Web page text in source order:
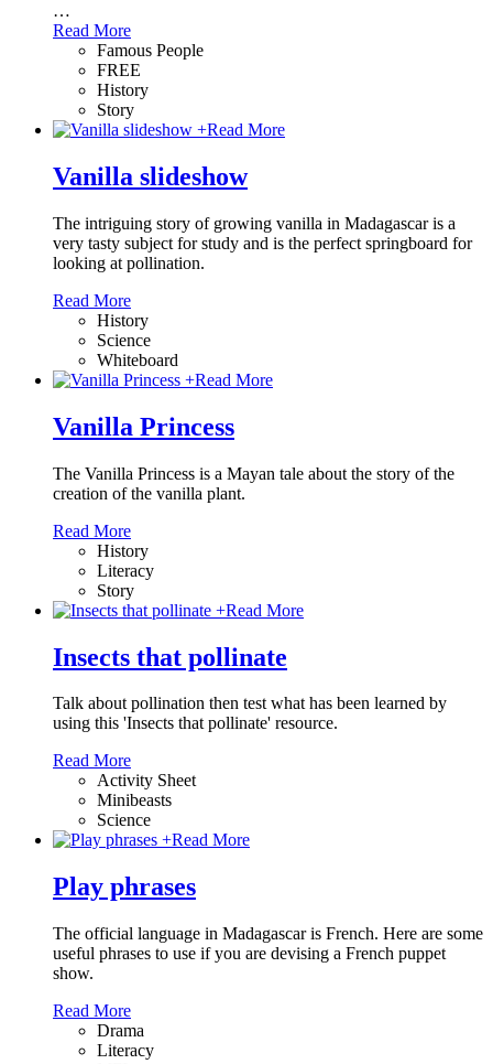
…
Read More
Famous People
FREE
History
Story
+Read More
Vanilla slideshow
The intriguing story of growing vanilla in Madagascar is a
very tasty subject for study and is the perfect springboard for
looking at pollination.
Read More
History
Science
Whiteboard
+Read More
Vanilla Princess
The Vanilla Princess is a Mayan tale about the story of the
creation of the vanilla plant.
Read More
History
Literacy
Story
+Read More
Insects that pollinate
Talk about pollination then test what has been learned by
using this 'Insects that pollinate' resource.
Read More
Activity Sheet
Minibeasts
Science
+Read More
Play phrases
The official language in Madagascar is French. Here are some
useful phrases to use if you are devising a French puppet
show.
Read More
Drama
Literacy